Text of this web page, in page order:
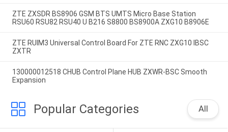
ZTE ZXSDR BS8906 GSM BTS UMTS Micro Base Station
RSU60 RSU82 RSU40 U B216 S8800 BS8900A ZXG10 B8906E
ZTE RUIM3 Universal Control Board For ZTE RNC ZXG10 IBSC
ZXTR
130000012518 CHUB Control Plane HUB ZXWR-BSC Smooth
Expansion
Popular Categories All